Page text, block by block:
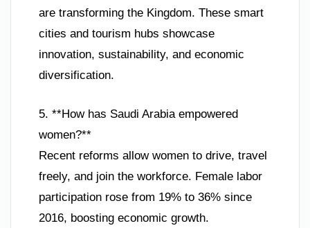
are transforming the Kingdom. These smart
cities and tourism hubs showcase
innovation, sustainability, and economic
diversification.
5. **How has Saudi Arabia empowered
women?**
Recent reforms allow women to drive, travel
freely, and join the workforce. Female labor
participation rose from 19% to 36% since
2016, boosting economic growth.